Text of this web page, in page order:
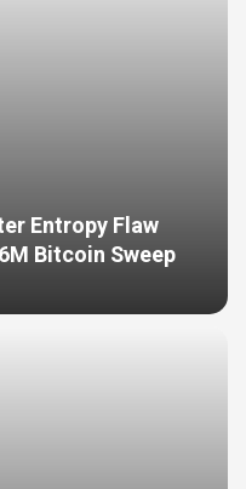
Entropy Flaw
Bitcoin Sweep